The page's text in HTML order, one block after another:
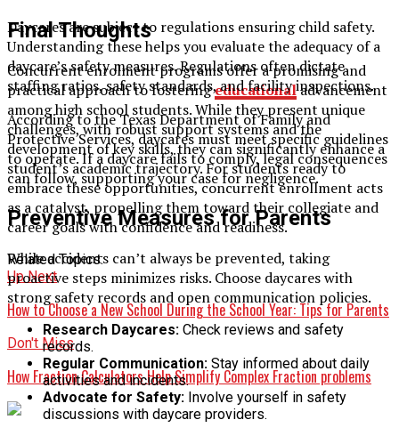
Final Thoughts
Concurrent enrolment programs offer a promising and
practical approach to fosteringeducationaladvancement
among high school students. While they present unique
challenges, with robust support systems and the
development of key skills, they can significantly enhance a
student’s academic trajectory. For students ready to
embrace these opportunities, concurrent enrollment acts
as a catalyst, propelling them toward their collegiate and
career goals with confidence and readiness.
Related Topics:
Up Next
How to Choose a New School During the School Year: Tips for Parents
Don't Miss
How Fraction Calculators Help Simplify Complex Fraction problems
Daycares are subject to regulations ensuring child safety.
Understanding these helps you evaluate the adequacy of a
daycare’s safety measures. Regulations often dictate
staffing ratios, safety standards, and facility inspections.
According to the Texas Department of Family and
Protective Services, daycares must meet specific guidelines
to operate. If a daycare fails to comply, legal consequences
can follow, supporting your case for negligence.
Preventive Measures for Parents
While accidents can’t always be prevented, taking
proactive steps minimizes risks. Choose daycares with
strong safety records and open communication policies.
Research Daycares: Check reviews and safety
records.
Regular Communication: Stay informed about daily
activities and incidents.
Advocate for Safety: Involve yourself in safety
discussions with daycare providers.